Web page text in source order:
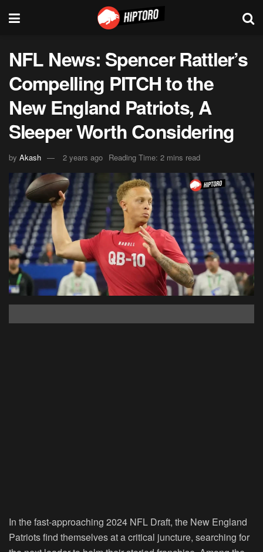
NFL News: Spencer Rattler’s
Compelling PITCH to the
New England Patriots, A
Sleeper Worth Considering
by Akash 2 years ago Reading Time: 2 mins read
In the fast-approaching 2024 NFL Draft, the New England
Patriots find themselves at a critical juncture, searching for